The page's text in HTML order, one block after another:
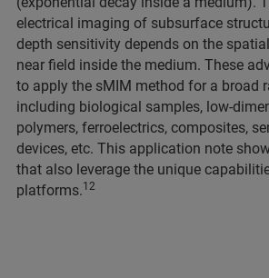
electrical imaging of subsurface
depth sensitivity depends on the
near field inside the medium. These
to apply the sMIM method for a broad
including biological samples, low-
polymers, ferroelectrics, composites,
devices, etc. This application note
that also leverage the unique
platforms.12